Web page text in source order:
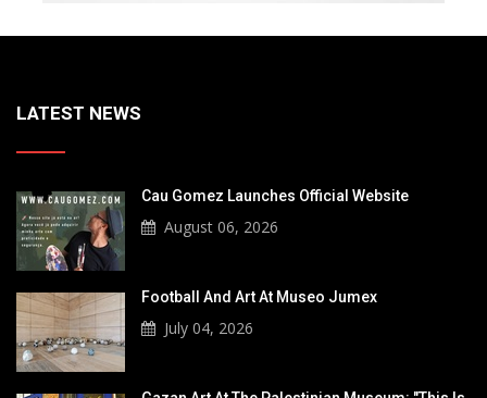
LATEST NEWS
Cau Gomez Launches Official Website
August 06, 2026
Football And Art At Museo Jumex
July 04, 2026